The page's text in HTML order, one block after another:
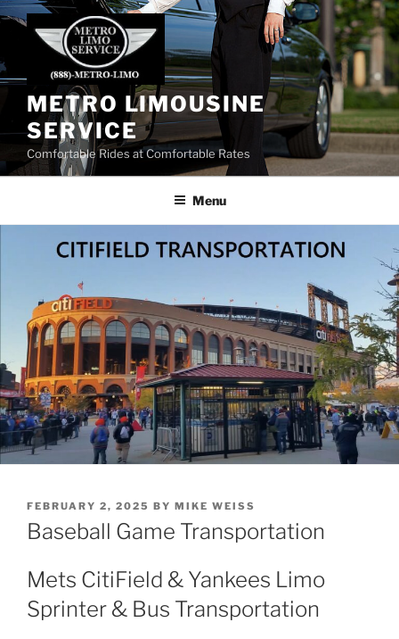
Skip
METRO LIMOUSINE
SERVICE
Comfortable Rides at Comfortable Rates
Menu
POSTED
ON
FEBRUARY 2, 2025 BY MIKE WEISS
Baseball Game Transportation
Mets CitiField & Yankees Limo
Sprinter & Bus Transportation